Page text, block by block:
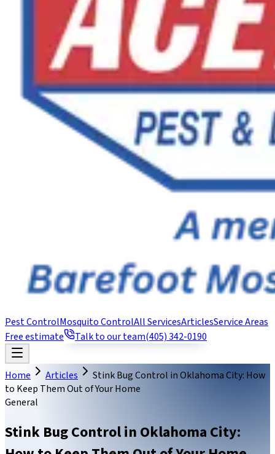
Pest ControlMosquito ControlAll ServicesArticlesService Areas
Free estimate
Talk to our team(405) 342-0190
Home Articles
Stink Bug Control in Oklahoma City: How
to Keep Them Out of Your Home
General
Stink Bug Control in Oklahoma City: